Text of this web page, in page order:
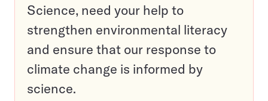
Science, need your help to
strengthen environmental literacy
and ensure that our response to
climate change is informed by
science.